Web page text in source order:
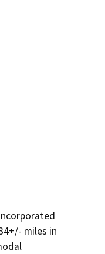
miles in